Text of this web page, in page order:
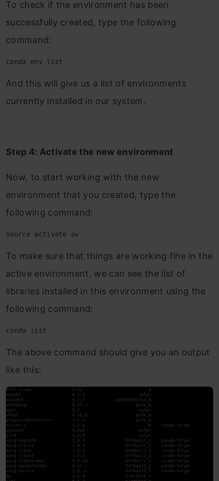
To check if the environment has been
successfully created, type the following
command:
conda env list
And this will give us a list of environments
currently installed in our system.
Step 4: Activate the new environment
Now, to start working with the new
environment that you created, type the
following command:
source activate av
To make sure that things are working fine in the
active environment, we can see the list of
libraries installed in this environment using the
following command:
conda list
The above command should give you an output
like this: